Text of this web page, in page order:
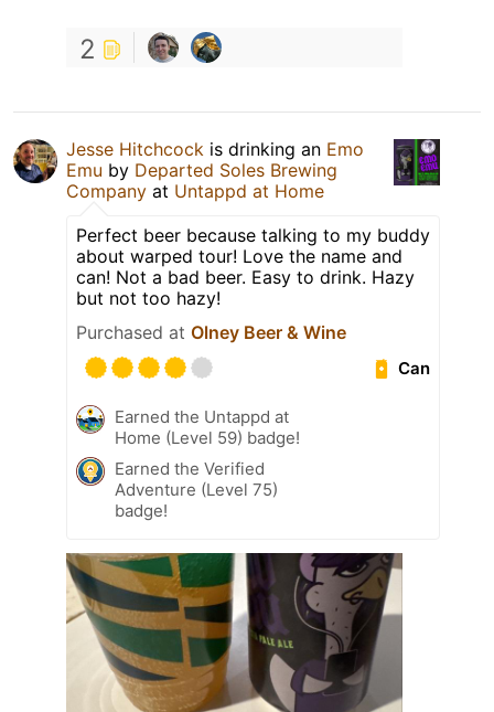
2
Jesse Hitchcock is drinking an Emo
Emu by Departed Soles Brewing
Company at Untappd at Home
Perfect beer because talking to my buddy
about warped tour! Love the name and
can! Not a bad beer. Easy to drink. Hazy
but not too hazy!
Purchased at Olney Beer & Wine
Can
Earned the Untappd at
Home (Level 59) badge!
Earned the Verified
Adventure (Level 75)
badge!